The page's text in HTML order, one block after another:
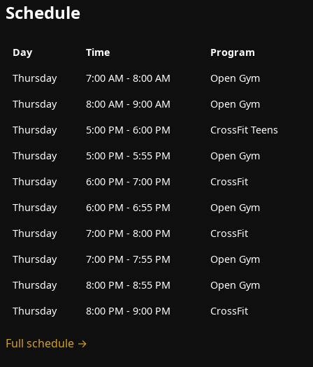
Schedule
Day Time
Program
Thursday
7:00 AM - 8:00 AM
Open Gym
Thursday
8:00 AM - 9:00 AM
Open Gym
Thursday
5:00 PM - 6:00 PM
CrossFit Teens
Thursday
5:00 PM - 5:55 PM
Open Gym
Thursday
6:00 PM - 7:00 PM
CrossFit
Thursday
6:00 PM - 6:55 PM
Open Gym
Thursday
7:00 PM - 8:00 PM
CrossFit
Thursday
7:00 PM - 7:55 PM
Open Gym
Thursday
8:00 PM - 8:55 PM
Open Gym
Thursday
8:00 PM - 9:00 PM CrossFit
Full schedule →